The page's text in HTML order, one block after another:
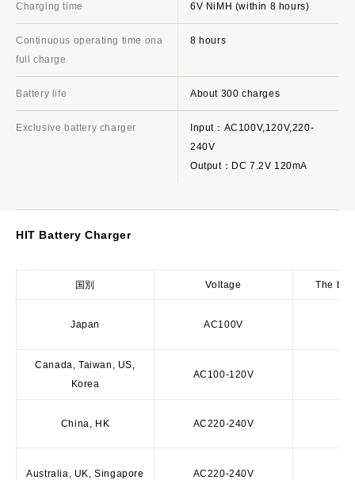
Charging time
Continuous operating time ona
full charge
Battery life
Exclusive battery charger
6V NiMH (within 8 hours)
8 hours
About 300 charges
Input：AC100V,120V,220-
240V
Output：DC 7.2V 120mA
HIT Battery Charger
国別 Voltage The
Japan AC100V
Canada, Taiwan, US,
Korea
AC100-120V
China, HK AC220-240V
Australia, UK, Singapore AC220-240V